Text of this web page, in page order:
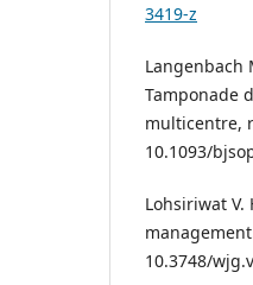
3419-z
Langenbach
Tamponade
multicentre,
10.1093/
Lohsiriwat
10.3748/